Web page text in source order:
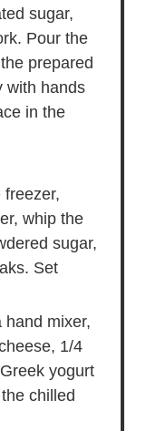
sugar,
Pour the
prepared
with hands
in the
freezer,
whip the
sugar,
Set
hand mixer,
1/4
yogurt
chilled